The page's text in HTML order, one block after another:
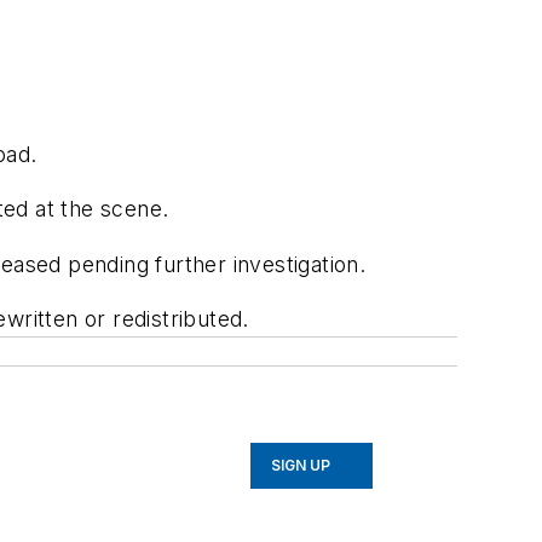
at the scene.
pending further investigation.
or redistributed.
SIGN UP